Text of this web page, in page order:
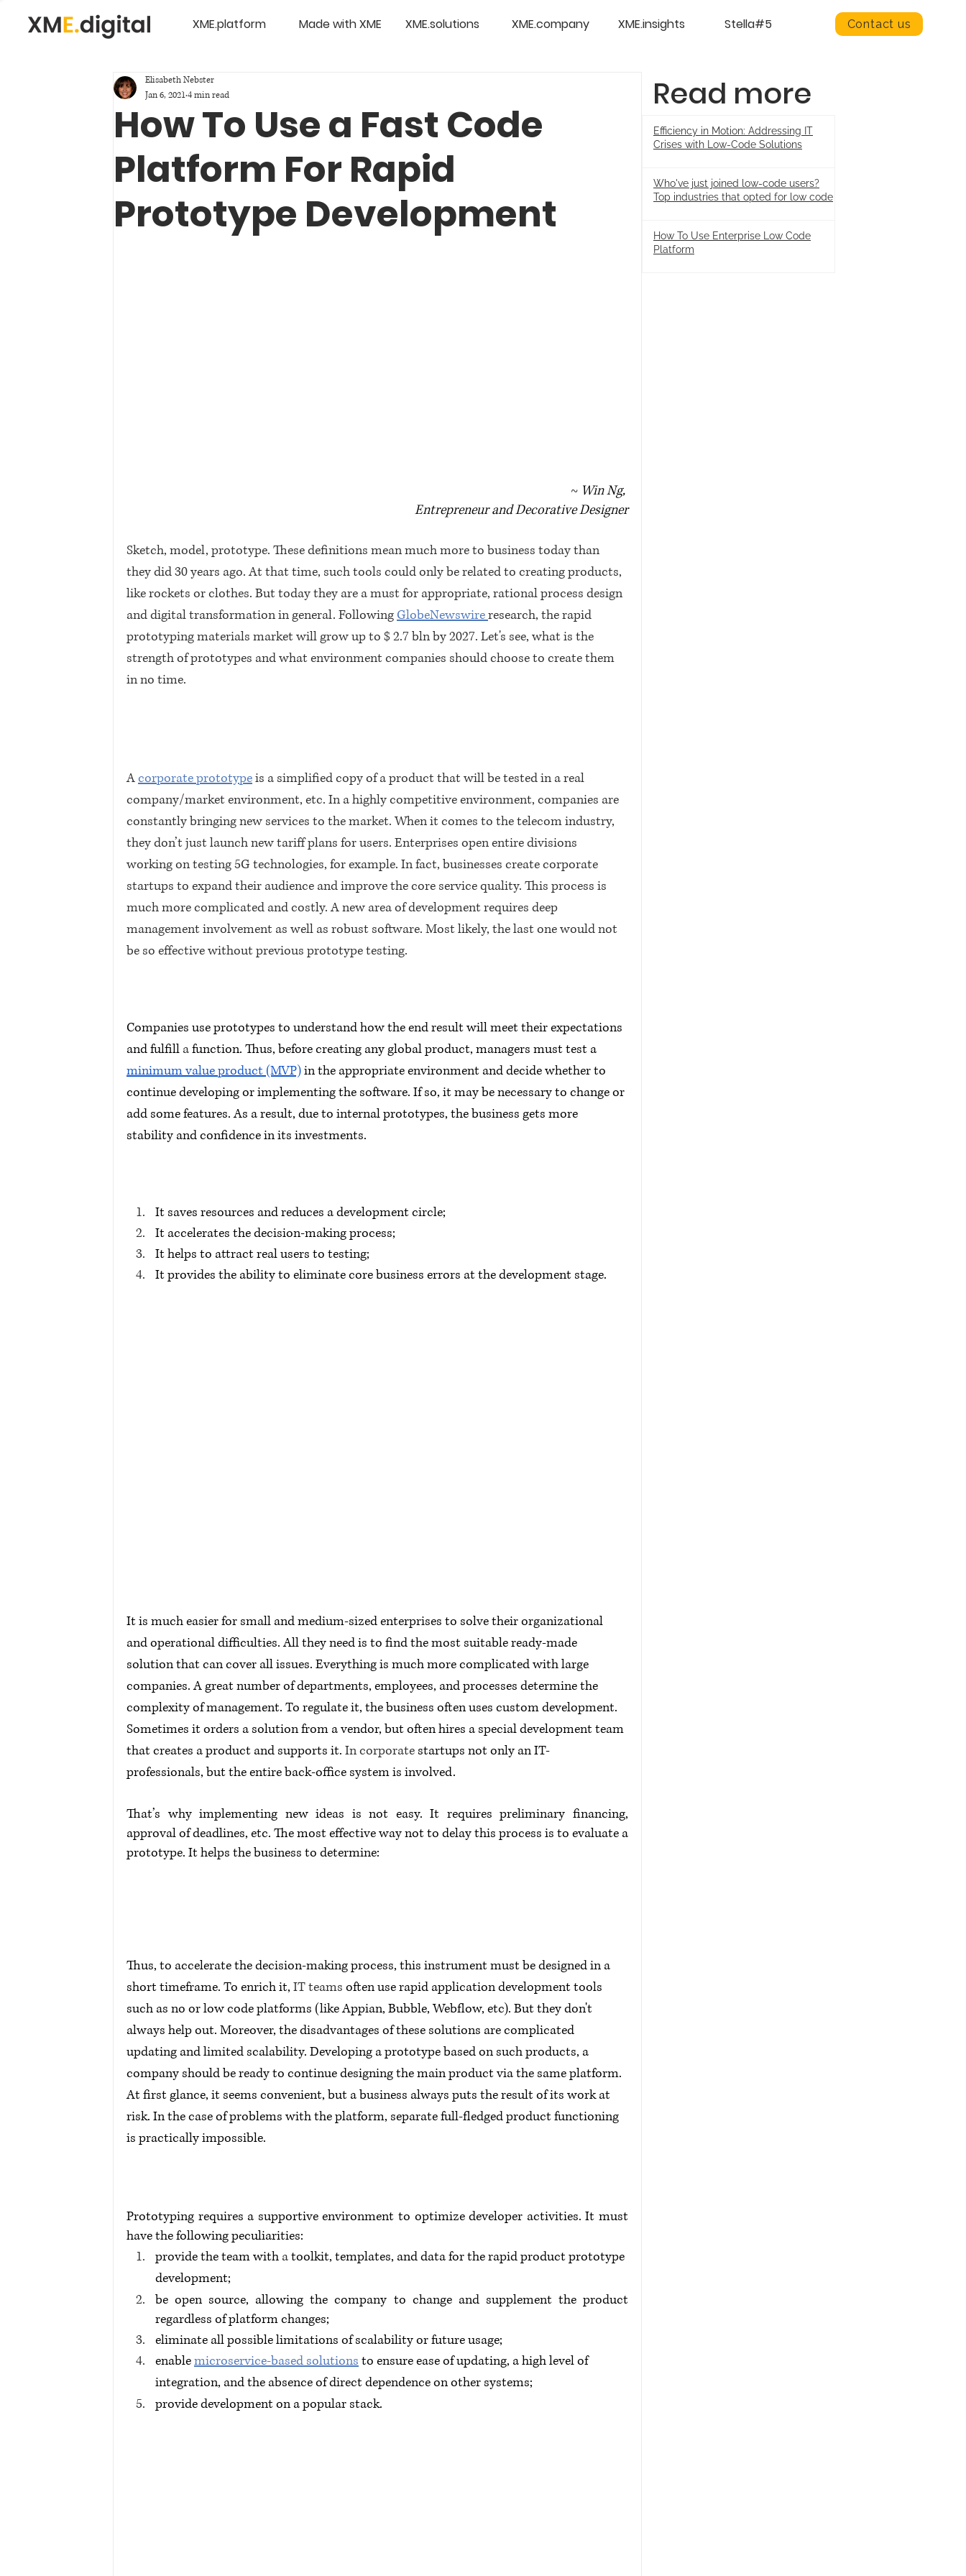
XME.platform Made with XME XME.solutions XME.company XME.insights Stella#5 Contact us
How To Use a Fast Code
Platform For Rapid
Prototype Development
Elisabeth Nebster
Jan 6, 20214 min read
~ Win Ng,
Entrepreneur and Decorative Designer
Sketch, model, prototype. These definitions mean much more to business today than
they did 30 years ago. At that time, such tools could only be related to creating products,
like rockets or clothes. But today they are a must for appropriate, rational process design
and digital transformation in general. Following GlobeNewswire research, the rapid
prototyping materials market will grow up to $ 2.7 bln by 2027. Let's see, what is the
strength of prototypes and what environment companies should choose to create them
in no time.
A corporate prototype is a simplified copy of a product that will be tested in a real
company/market environment, etc. In a highly competitive environment, companies are
constantly bringing new services to the market. When it comes to the telecom industry,
they don’t just launch new tariff plans for users. Enterprises open entire divisions
working on testing 5G technologies, for example. In fact, businesses create corporate
startups to expand their audience and improve the core service quality. This process is
much more complicated and costly. A new area of ​​development requires deep
management involvement as well as robust software. Most likely, the last one would not
be so effective without previous prototype testing.
Companies use prototypes to understand how the end result will meet their expectations
and fulfill a function. Thus, before creating any global product, managers must test a
minimum value product (MVP) in the appropriate environment and decide whether to
continue developing or implementing the software. If so, it may be necessary to change or
add some features. As a result, due to internal prototypes, the business gets more
stability and confidence in its investments.
It saves resources and reduces a development circle;
It accelerates the decision-making process;
It helps to attract real users to testing;
It provides the ability to eliminate core business errors at the development stage.
It is much easier for small and medium-sized enterprises to solve their organizational
and operational difficulties. All they need is to find the most suitable ready-made
solution that can cover all issues. Everything is much more complicated with large
companies. A great number of departments, employees, and processes determine the
complexity of management. To regulate it, the business often uses custom development.
Sometimes it orders a solution from a vendor, but often hires a special development team
that creates a product and supports it. In corporate startups not only an IT-
professionals, but the entire back-office system is involved.
That’s why implementing new ideas is not easy. It requires preliminary financing,
approval of deadlines, etc. The most effective way not to delay this process is to evaluate a
prototype. It helps the business to determine:
Thus, to accelerate the decision-making process, this instrument must be designed in a
short timeframe. To enrich it, IT teams often use rapid application development tools
such as no or low code platforms (like Appian, Bubble, Webflow, etc). But they don't
always help out. Moreover, the disadvantages of these solutions are complicated
updating and limited scalability. Developing a prototype based on such products, a
company should be ready to continue designing the main product via the same platform.
At first glance, it seems convenient, but a business always puts the result of its work at
risk. In the case of problems with the platform, separate full-fledged product functioning
is practically impossible.
Prototyping requires a supportive environment to optimize developer activities. It must
have the following peculiarities:
provide the team with a toolkit, templates, and data for the rapid product prototype
development;
be open source, allowing the company to change and supplement the product
regardless of platform changes;
eliminate all possible limitations of scalability or future usage;
enable microservice-based solutions to ensure ease of updating, a high level of
integration, and the absence of direct dependence on other systems;
provide development on a popular stack.
Read more
Efficiency in Motion: Addressing IT
Crises with Low-Code Solutions
Who've just joined low-code users?
Top industries that opted for low code
How To Use Enterprise Low Code
Platform